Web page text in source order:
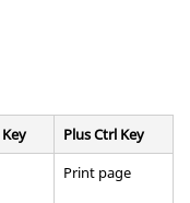
Key PlusCtrl Key
Print page